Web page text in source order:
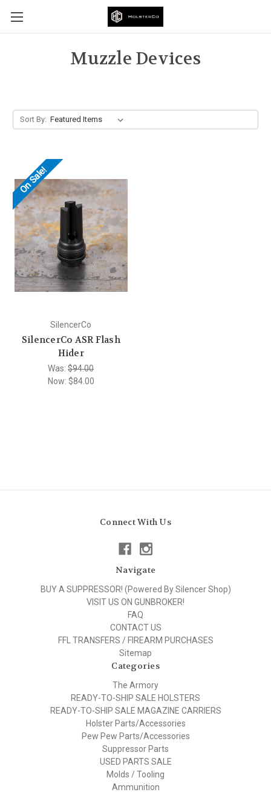
Muzzle Devices
Sort By:
On Sale!
SilencerCo
SilencerCo ASR Flash
Hider
Was:$94.00
Now: $84.00
Connect With Us
Navigate
BUY A SUPPRESSOR! (Powered By Silencer Shop)
VISIT US ON GUNBROKER!
FAQ
CONTACT US
FFL TRANSFERS / FIREARM PURCHASES
Sitemap
Categories
The Armory
READY-TO-SHIP SALE HOLSTERS
READY-TO-SHIP SALE MAGAZINE CARRIERS
Holster Parts/Accessories
Pew Pew Parts/Accessories
Suppressor Parts
USED PARTS SALE
Molds / Tooling
Ammunition